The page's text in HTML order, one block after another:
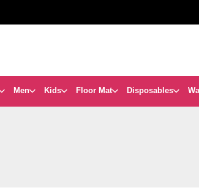
Men Kids Floor Mat Disposables